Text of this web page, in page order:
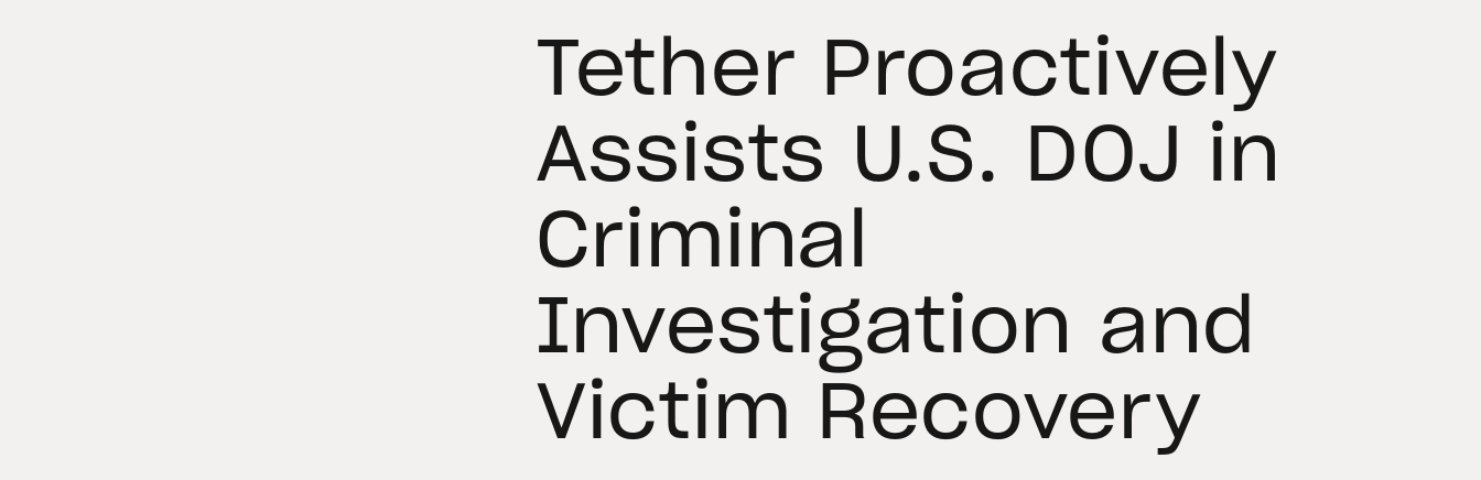
Tether Proactively
Assists U.S. DOJ in
Criminal
Investigation and
Victim Recovery